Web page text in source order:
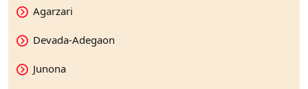
Agarzari
Devada-Adegaon
Junona